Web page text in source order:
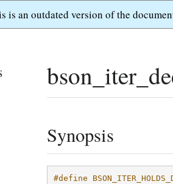
is an outdated version of the
Synopsis
#define